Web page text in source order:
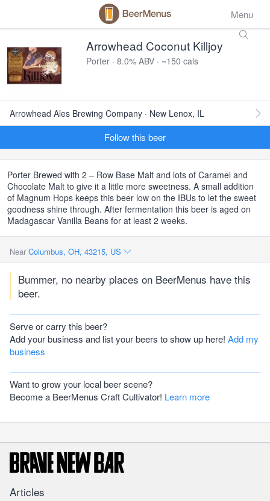
Menu
Arrowhead Coconut Killjoy
Porter · 8.0% ABV · ~150 cals
Arrowhead Ales Brewing Company · New Lenox, IL
Follow this beer
Porter Brewed with 2 – Row Base Malt and lots of Caramel and
Chocolate Malt to give it a little more sweetness. A small addition
of Magnum Hops keeps this beer low on the IBUs to let the sweet
goodness shine through. After fermentation this beer is aged on
Madagascar Vanilla Beans for at least 2 weeks.
Near Columbus, OH, 43215, US
Bummer, no nearby places on BeerMenus have this
beer.
Serve or carry this beer?
Add your business and list your beers to show up here! Add my
business
Want to grow your local beer scene?
Become a BeerMenus Craft Cultivator! Learn more
Articles